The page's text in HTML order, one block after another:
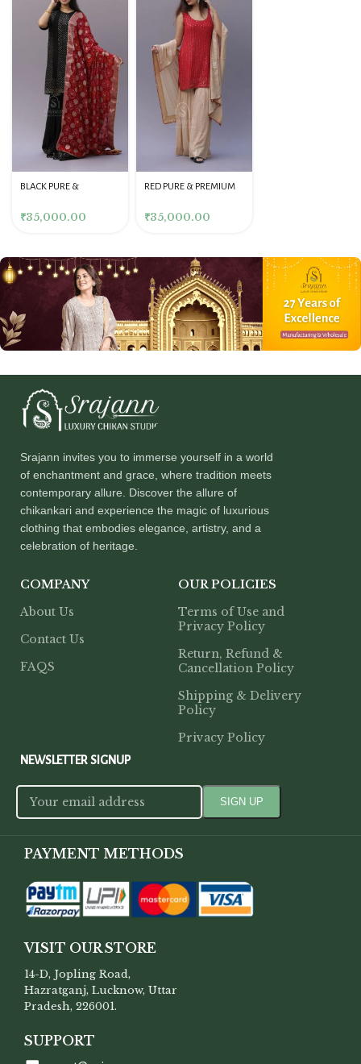
BLACK PURE &
MUKAISH GARARA SET
₹35,000.00
RED PURE & PREMIUM
GARARA SET
₹35,000.00
Srajann invites you to immerse yourself in a world
of enchantment and grace, where tradition meets
contemporary allure. Discover the allure of
chikankari and experience the magic of luxurious
clothing that embodies elegance, artistry, and a
celebration of heritage.
COMPANY
About Us
Contact Us
FAQS
OUR POLICIES
Terms of Use and
Privacy Policy
Return, Refund &
Cancellation Policy
Shipping & Delivery
Policy
Privacy Policy
NEWSLETTER SIGNUP
PAYMENT METHODS
VISIT OUR STORE
14-D, Jopling Road,
Hazratganj, Lucknow, Uttar
Pradesh, 226001.
SUPPORT